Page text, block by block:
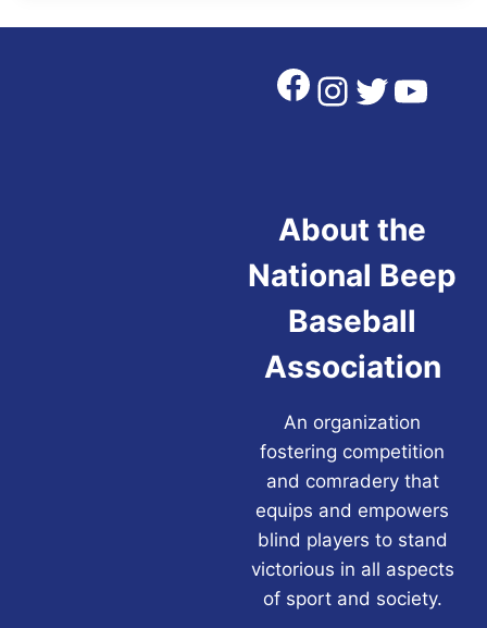
Facebook
Twitter
About the
National Beep
Baseball
Association
An organization
fostering competition
and comradery that
equips and empowers
blind players to stand
victorious in all aspects
of sport and society.